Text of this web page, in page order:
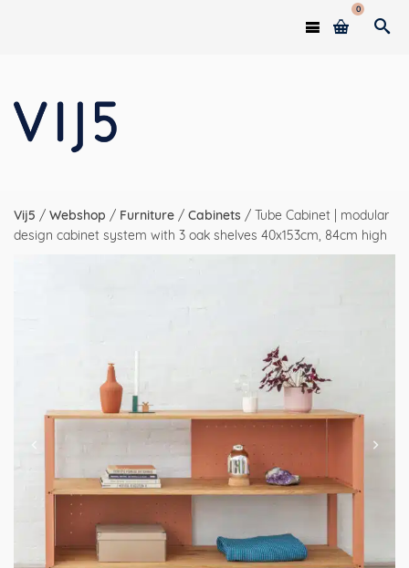
0
Vij5 / Webshop / Furniture / Cabinets / Tube Cabinet | modular
design cabinet system with 3 oak shelves 40x153cm, 84cm high